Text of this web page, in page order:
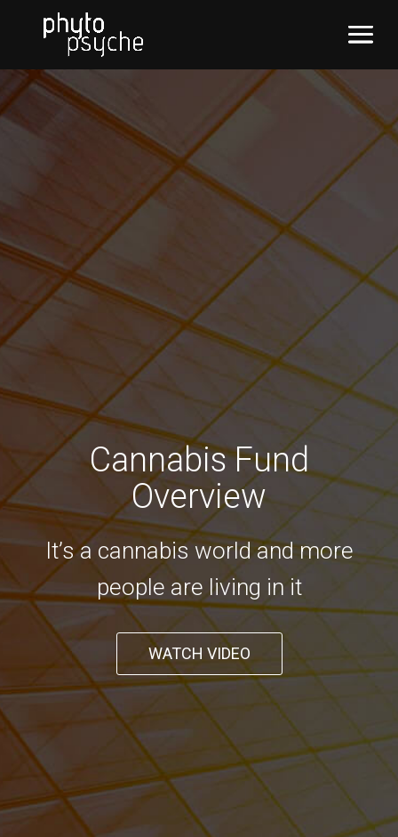
Cannabis Fund
Overview
It’s a cannabis world and more
people are living in it
WATCH VIDEO